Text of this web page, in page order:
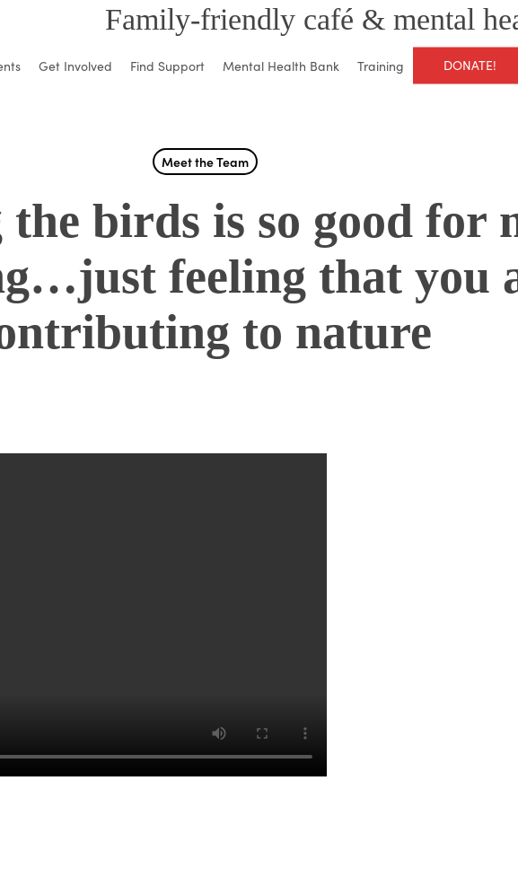
Family-friendly café & mental
Get Involved Find Support Mental Health Bank Training DONATE!
Meet the Team
the birds is so good for
feeling that you
to nature